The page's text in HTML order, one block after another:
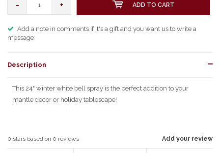
- + ADD TO CART
Add a note in comments if it's a gift and you want us to write a
message
Description
This 24" winter white bell spray is the perfect addition to your
mantle decor or holiday tablescape!
Add your review
0 stars based on 0 reviews